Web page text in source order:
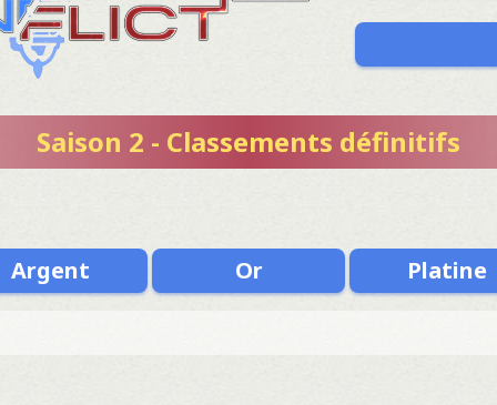
Saison 2 - Classements définitifs
Argent Or Platine